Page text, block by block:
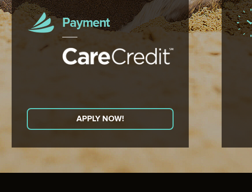
Payment
APPLY NOW!